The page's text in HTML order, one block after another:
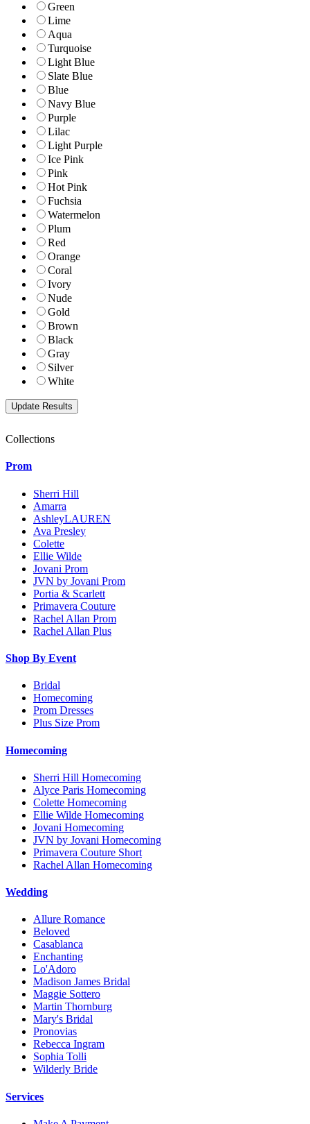
Green
Lime
Aqua
Turquoise
Light Blue
Slate Blue
Blue
Navy Blue
Purple
Lilac
Light Purple
Ice Pink
Pink
Hot Pink
Fuchsia
Watermelon
Plum
Red
Orange
Coral
Ivory
Nude
Gold
Brown
Black
Gray
Silver
White
Collections
Prom
Sherri Hill
Amarra
AshleyLAUREN
Ava Presley
Colette
Ellie Wilde
Jovani Prom
JVN by Jovani Prom
Portia & Scarlett
Primavera Couture
Rachel Allan Prom
Rachel Allan Plus
Shop By Event
Bridal
Homecoming
Prom Dresses
Plus Size Prom
Homecoming
Sherri Hill Homecoming
Alyce Paris Homecoming
Colette Homecoming
Ellie Wilde Homecoming
Jovani Homecoming
JVN by Jovani Homecoming
Primavera Couture Short
Rachel Allan Homecoming
Wedding
Allure Romance
Beloved
Casablanca
Enchanting
Lo'Adoro
Madison James Bridal
Maggie Sottero
Martin Thornburg
Mary's Bridal
Pronovias
Rebecca Ingram
Sophia Tolli
Wilderly Bride
Services